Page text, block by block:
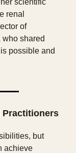
renal
of
shared
possible and
Practitioners
but
achieve